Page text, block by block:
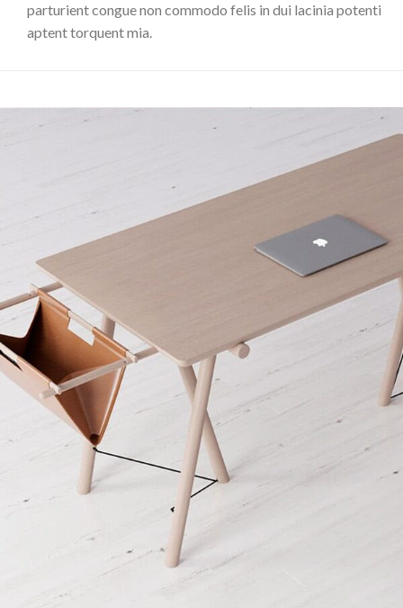
parturient congue non commodo felis in dui lacinia potenti
aptent torquent mia.